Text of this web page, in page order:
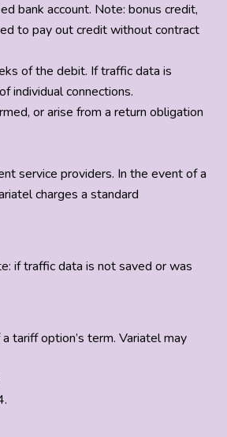
bank account. Note: bonus credit,
to pay out credit without contract
of the debit. If traffic data is
individual connections.
or arise from a return obligation
service providers. In the event of a
charges a standard
if traffic data is not saved or was
tariff option’s term. Variatel may